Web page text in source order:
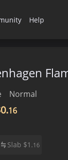
Help
Normal
16
Slab $1.16